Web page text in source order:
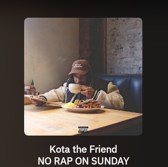
Kota the Friend
NO RAP ON SUNDAY